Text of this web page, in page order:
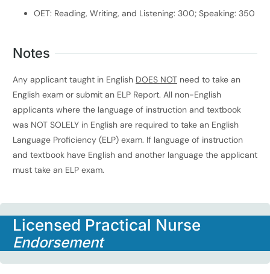
OET: Reading, Writing, and Listening: 300; Speaking: 350
Notes
Any applicant taught in English DOES NOT need to take an
English exam or submit an ELP Report. All non-English
applicants where the language of instruction and textbook
was NOT SOLELY in English are required to take an English
Language Proficiency (ELP) exam. If language of instruction
and textbook have English and another language the applicant
must take an ELP exam.
Licensed Practical Nurse
Endorsement